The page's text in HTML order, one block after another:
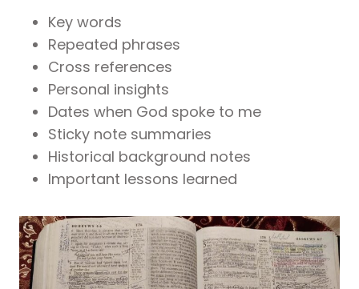
Key words
Repeated phrases
Cross references
Personal insights
Dates when God spoke to me
Sticky note summaries
Historical background notes
Important lessons learned